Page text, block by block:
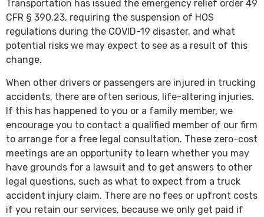
Transportation has issued the emergency relief order 49
CFR § 390.23, requiring the suspension of HOS
regulations during the COVID-19 disaster, and what
potential risks we may expect to see as a result of this
change.
When other drivers or passengers are injured in trucking
accidents, there are often serious, life-altering injuries.
If this has happened to you or a family member, we
encourage you to contact a qualified member of our firm
to arrange for a free legal consultation. These zero-cost
meetings are an opportunity to learn whether you may
have grounds for a lawsuit and to get answers to other
legal questions, such as what to expect from a truck
accident injury claim. There are no fees or upfront costs
if you retain our services, because we only get paid if